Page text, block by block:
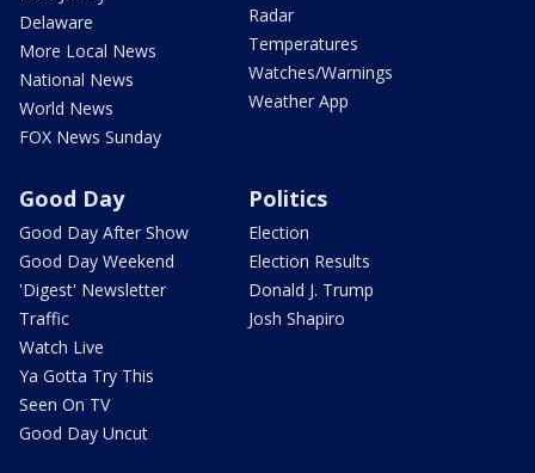
Delaware
More Local News
National News
World News
FOX News Sunday
Radar
Temperatures
Watches/Warnings
Weather App
Good Day
Good Day After Show
Good Day Weekend
'Digest' Newsletter
Traffic
Watch Live
Ya Gotta Try This
Seen On TV
Good Day Uncut
Politics
Election
Election Results
Donald J. Trump
Josh Shapiro